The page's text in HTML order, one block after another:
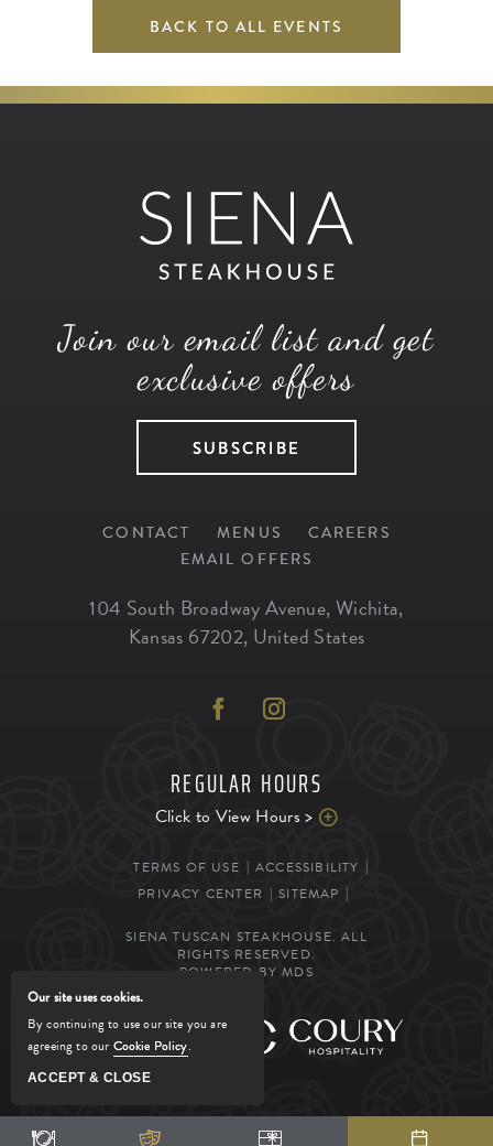
BACK TO ALL EVENTS
Join our email list and get
exclusive offers
SUBSCRIBE
CONTACT MENUS
CAREERS
EMAIL OFFERS
104 South Broadway Avenue, Wichita,
Kansas 67202, United States
REGULAR HOURS
Click to View Hours >
TERMS OF USE
ACCESSIBILITY
PRIVACY CENTER
SITEMAP
SIENA TUSCAN STEAKHOUSE. ALL
RIGHTS RESERVED.
POWERED BY MDS
MANAGED BY
Our site uses cookies.
By continuing to use our site you are
agreeing to our Cookie Policy.
ACCEPT & CLOSE